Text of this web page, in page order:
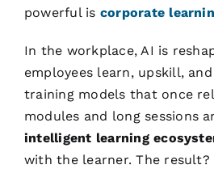
powerful is corporate
In the workplace, AI is
employees learn, upskill,
training models that once
modules and long sessions
intelligent learning
with the learner. The result?